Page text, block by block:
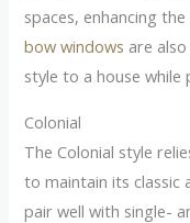
spaces, enhancing
bow windows are
style to a house
Colonial
The Colonial style
to maintain its classic
pair well with single-